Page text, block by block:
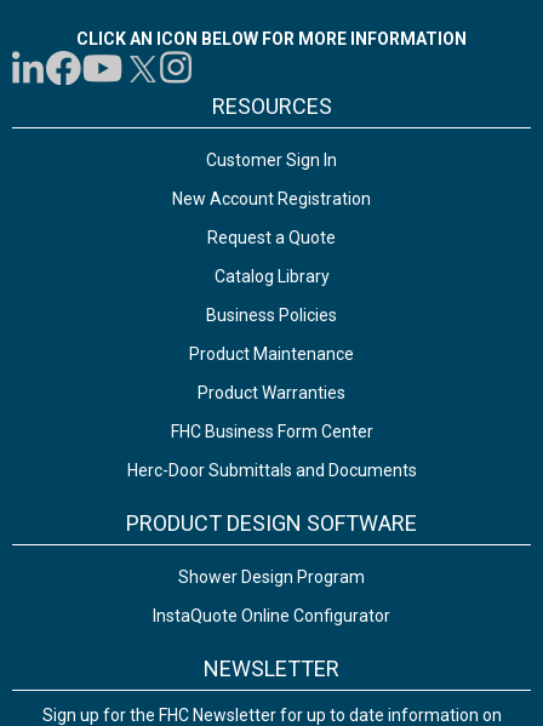
CLICK AN ICON BELOW FOR MORE INFORMATION
RESOURCES
Customer Sign In
New Account Registration
Request a Quote
Catalog Library
Business Policies
Product Maintenance
Product Warranties
FHC Business Form Center
Herc-Door Submittals and Documents
PRODUCT DESIGN SOFTWARE
Shower Design Program
InstaQuote Online Configurator
NEWSLETTER
Sign up for the FHC Newsletter for up to date information on